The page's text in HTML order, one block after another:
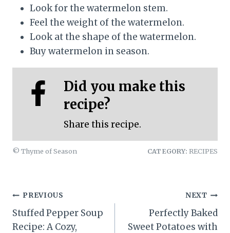
Look for the watermelon stem.
Feel the weight of the watermelon.
Look at the shape of the watermelon.
Buy watermelon in season.
Did you make this
recipe?
Share this recipe.
© Thyme of Season CATEGORY: RECIPES
Post
navigation
PREVIOUS
Stuffed Pepper Soup
Recipe: A Cozy,
NEXT
Perfectly Baked
Sweet Potatoes with